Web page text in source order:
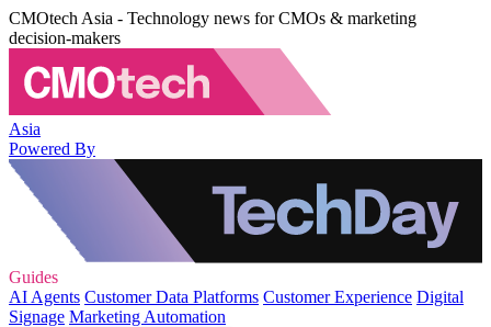
CMOtech Asia - Technology news for CMOs & marketing
decision-makers
Asia
Powered By
Guides
AI Agents Customer Data Platforms Customer Experience Digital
Signage Marketing Automation